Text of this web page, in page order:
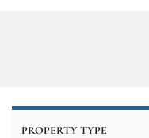
PROPERTY TYPE